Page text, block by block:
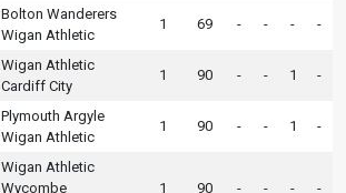
Bolton Wanderers
Wigan Athletic
1 69 - - - -
Wigan Athletic
Cardiff City
1 90 - - 1 -
Plymouth Argyle
Wigan Athletic
1 90 - - 1 -
Wigan Athletic
Wycombe
1 90 - - - -